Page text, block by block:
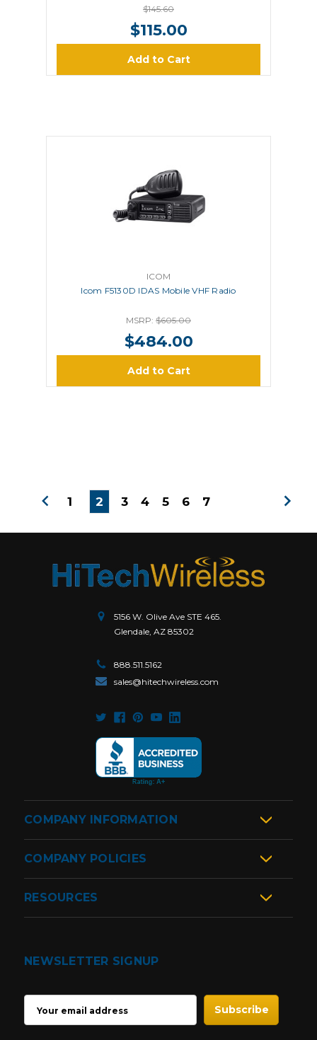
$145.60
$115.00
Add to Cart
ICOM
Icom F5130D IDAS Mobile VHF Radio
MSRP: $605.00
$484.00
Add to Cart
1 2 3 4 5 6 7
5156 W. Olive Ave STE 465.
Glendale, AZ 85302
888.511.5162
sales@hitechwireless.com
COMPANY INFORMATION
COMPANY POLICIES
RESOURCES
NEWSLETTER SIGNUP
ADDRESS